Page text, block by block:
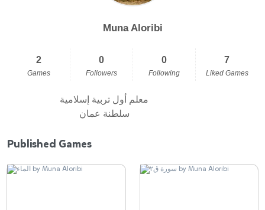
Muna Aloribi
2
Games
0
Followers
0
Following
7
Liked Games
معلم أول تربية إسلامية
سلطنة عمان
Published Games